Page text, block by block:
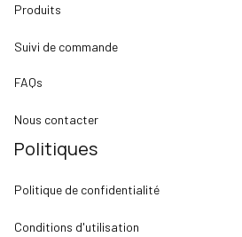
Produits
Suivi de commande
FAQs
Nous contacter
Politiques
Politique de confidentialité
Conditions d'utilisation